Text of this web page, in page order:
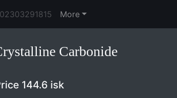
More
Carbonide
144.6 isk